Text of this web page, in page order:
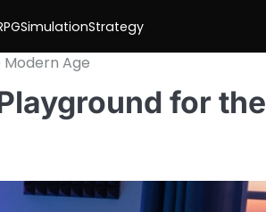
SimulationStrategy
Age
for the